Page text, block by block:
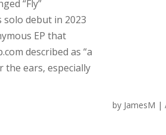
by JamesM |
“Fly”
solo debut in 2023
EP that
described as “a
the ears, especially